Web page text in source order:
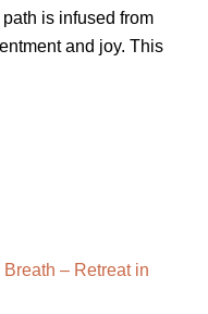
is infused from
and joy. This
– Retreat in